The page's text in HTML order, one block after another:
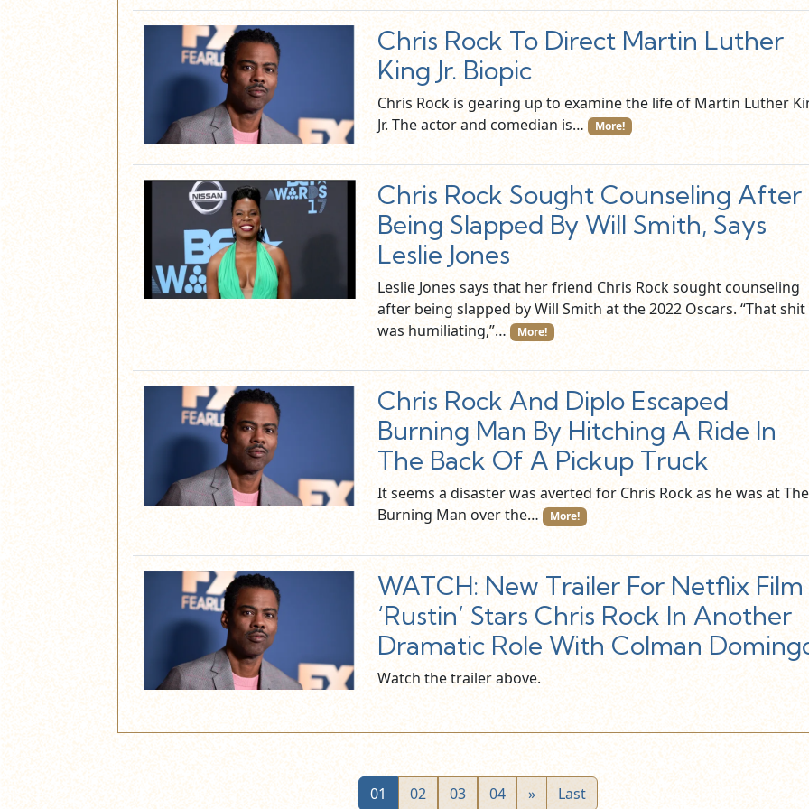
Chris Rock To Direct Martin Luther
King Jr. Biopic
Chris Rock is gearing up to examine the life of Martin Luther
Jr. The actor and comedian is…
More!
Chris Rock Sought Counseling After
Being Slapped By Will Smith, Says
Leslie Jones
Leslie Jones says that her friend Chris Rock sought counseling
after being slapped by Will Smith at the 2022 Oscars. “That shit
was humiliating,”…
More!
Chris Rock And Diplo Escaped
Burning Man By Hitching A Ride In
The Back Of A Pickup Truck
It seems a disaster was averted for Chris Rock as he was at The
Burning Man over the…
More!
WATCH: New Trailer For Netflix Film
‘Rustin’ Stars Chris Rock In Another
Dramatic Role With Colman
Watch the trailer above.
01 02 03 04 » Last